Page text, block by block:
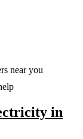
near you
in